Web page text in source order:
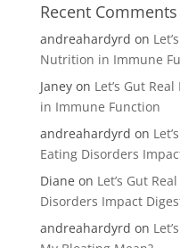
Recent Comments
andreahardyrd on
Nutrition in Immune
Janeyon Let’s Gut
in Immune Function
andreahardyrd on
Eating Disorders
Diane on Let’s Gut
Disorders Impact
andreahardyrd on